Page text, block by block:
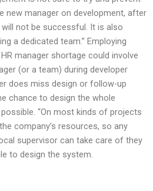
new manager on development, after
not be successful. It is also
a dedicated team.” Employing
manager shortage could involve
(or a team) during developer
does miss design or follow-up
chance to design the whole
“On most kinds of projects
company’s resources, so any
supervisor can take care of they
to design the system.